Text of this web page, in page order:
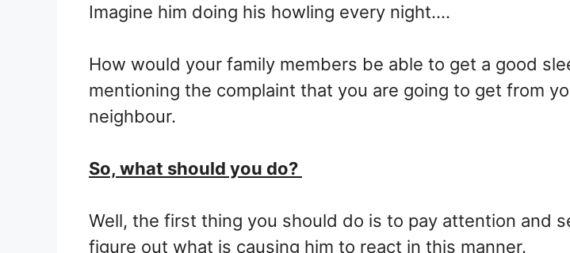
Imagine him doing his howling every night….
How would your family members be able to get a good
mentioning the complaint that you are going to get from
neighbour.
So, what should you do?
Well, the first thing you should do is to pay attention and
figure out what is causing him to react in this manner.